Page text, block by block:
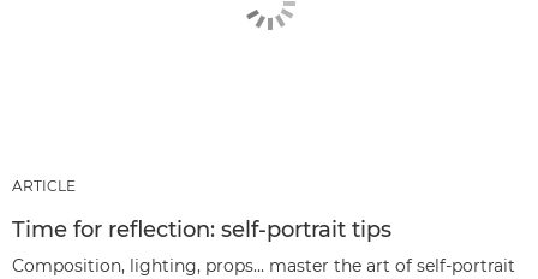
ARTICLE
Time for reflection: self-portrait tips
Composition, lighting, props… master the art of self-portrait